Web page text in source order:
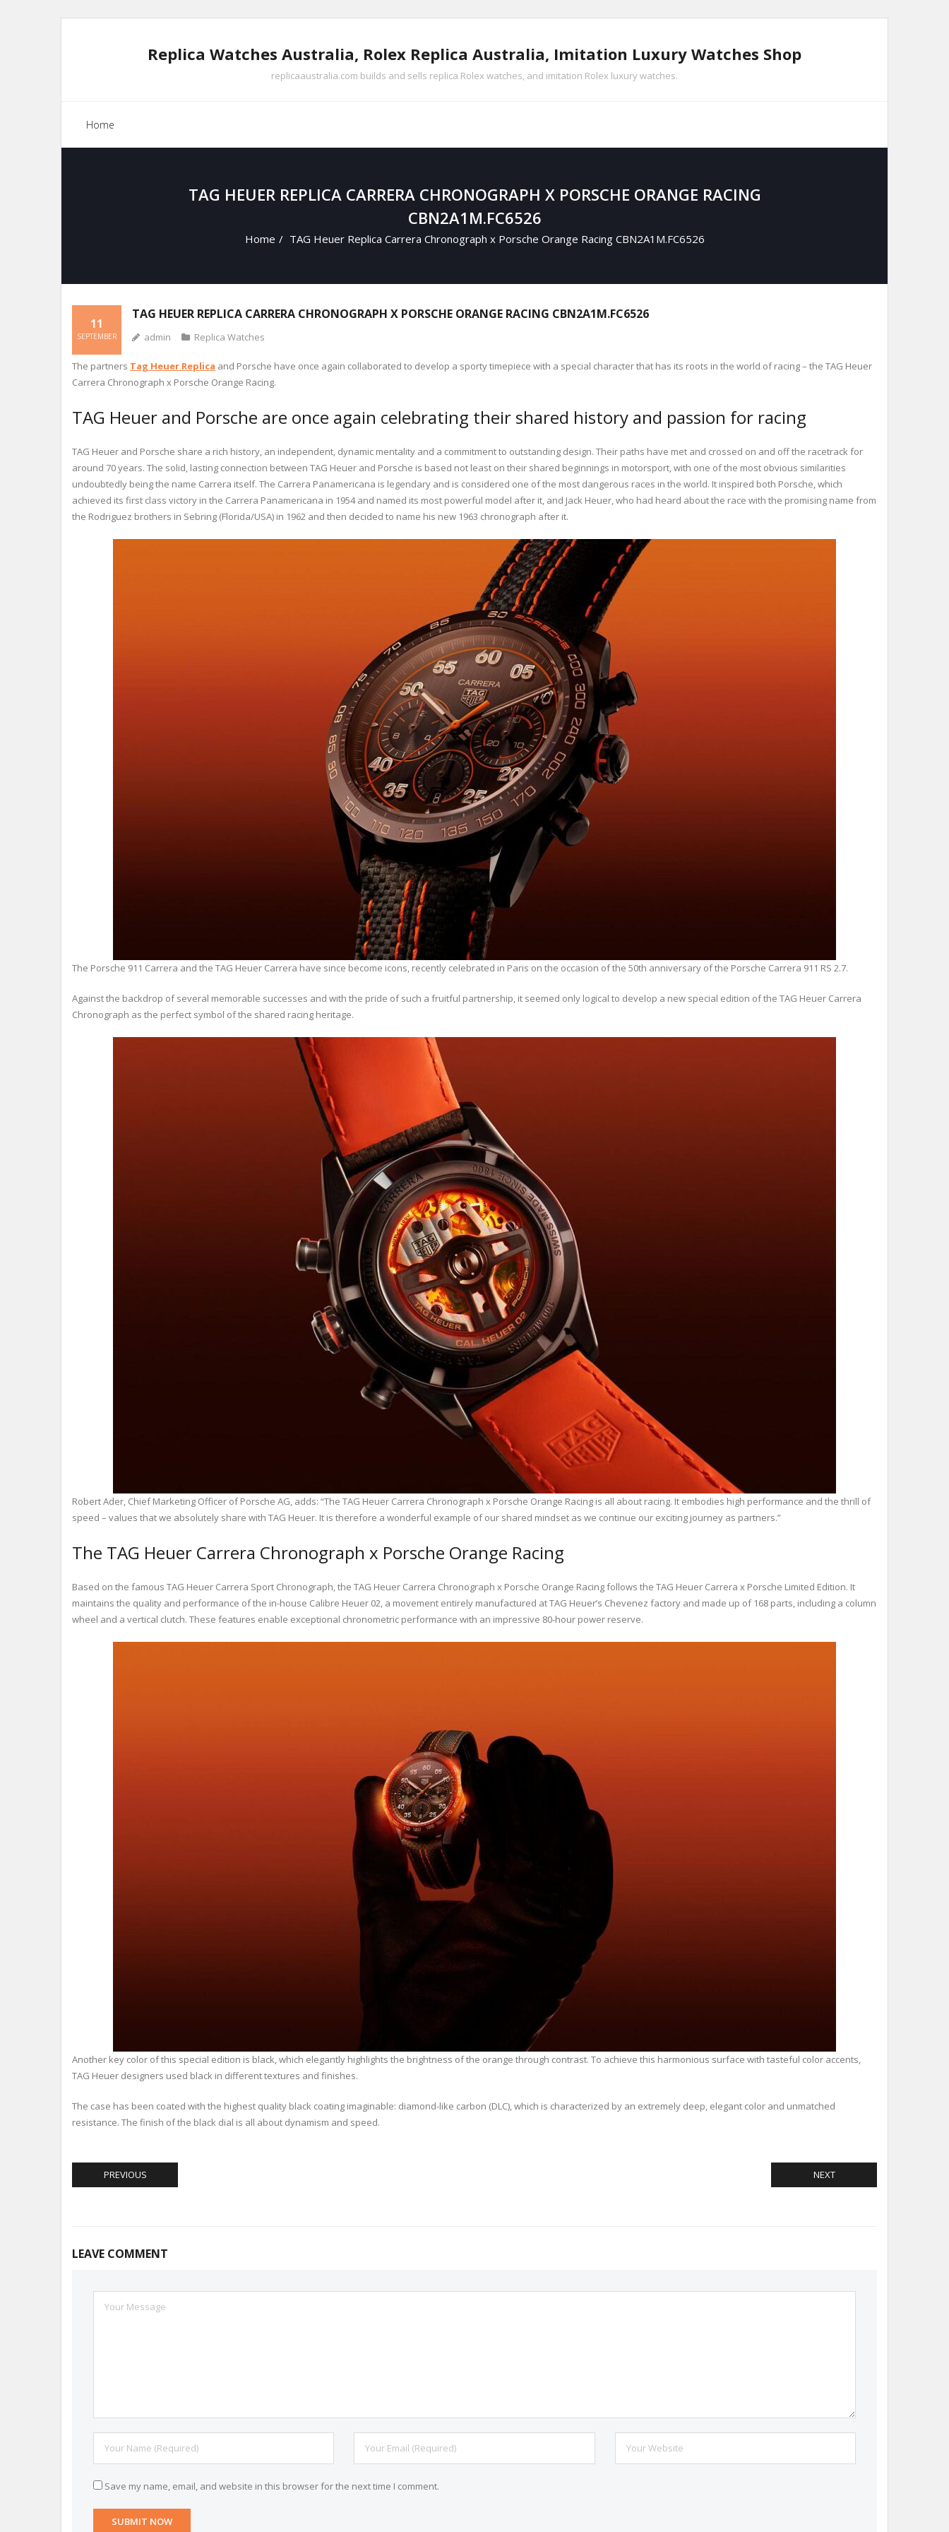
Replica Watches Australia, Rolex Replica Australia, Imitation Luxury Watches Shop
replicaaustralia.com builds and sells replica Rolex watches, and imitation Rolex luxury watches.
Home
TAG HEUER REPLICA CARRERA CHRONOGRAPH X PORSCHE ORANGE RACING
CBN2A1M.FC6526
Home / TAG Heuer Replica Carrera Chronograph x Porsche Orange Racing CBN2A1M.FC6526
TAG HEUER REPLICA CARRERA CHRONOGRAPH X PORSCHE ORANGE RACING CBN2A1M.FC6526
11
SEPTEMBER admin Replica Watches
The partners Tag Heuer Replica and Porsche have once again collaborated to develop a sporty timepiece with a special character that has its roots in the world of racing – the TAG Heuer
Carrera Chronograph x Porsche Orange Racing.
TAG Heuer and Porsche are once again celebrating their shared history and passion for racing
TAG Heuer and Porsche share a rich history, an independent, dynamic mentality and a commitment to outstanding design. Their paths have met and crossed on and off the racetrack for
around 70 years. The solid, lasting connection between TAG Heuer and Porsche is based not least on their shared beginnings in motorsport, with one of the most obvious similarities
undoubtedly being the name Carrera itself. The Carrera Panamericana is legendary and is considered one of the most dangerous races in the world. It inspired both Porsche, which
achieved its first class victory in the Carrera Panamericana in 1954 and named its most powerful model after it, and Jack Heuer, who had heard about the race with the promising name from
the Rodriguez brothers in Sebring (Florida/USA) in 1962 and then decided to name his new 1963 chronograph after it.
The Porsche 911 Carrera and the TAG Heuer Carrera have since become icons, recently celebrated in Paris on the occasion of the 50th anniversary of the Porsche Carrera 911 RS 2.7.
Against the backdrop of several memorable successes and with the pride of such a fruitful partnership, it seemed only logical to develop a new special edition of the TAG Heuer Carrera
Chronograph as the perfect symbol of the shared racing heritage.
Robert Ader, Chief Marketing Officer of Porsche AG, adds: “The TAG Heuer Carrera Chronograph x Porsche Orange Racing is all about racing. It embodies high performance and the thrill of
speed – values ​​that we absolutely share with TAG Heuer. It is therefore a wonderful example of our shared mindset as we continue our exciting journey as partners.”
The TAG Heuer Carrera Chronograph x Porsche Orange Racing
Based on the famous TAG Heuer Carrera Sport Chronograph, the TAG Heuer Carrera Chronograph x Porsche Orange Racing follows the TAG Heuer Carrera x Porsche Limited Edition. It
maintains the quality and performance of the in-house Calibre Heuer 02, a movement entirely manufactured at TAG Heuer’s Chevenez factory and made up of 168 parts, including a column
wheel and a vertical clutch. These features enable exceptional chronometric performance with an impressive 80-hour power reserve.
Another key color of this special edition is black, which elegantly highlights the brightness of the orange through contrast. To achieve this harmonious surface with tasteful color accents,
TAG Heuer designers used black in different textures and finishes.
The case has been coated with the highest quality black coating imaginable: diamond-like carbon (DLC), which is characterized by an extremely deep, elegant color and unmatched
resistance. The finish of the black dial is all about dynamism and speed.
PREVIOUS NEXT
LEAVE COMMENT
Save my name, email, and website in this browser for the next time I comment.